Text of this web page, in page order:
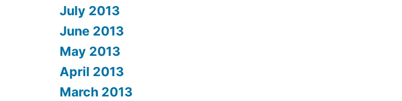
July 2013
June 2013
May 2013
April 2013
March 2013